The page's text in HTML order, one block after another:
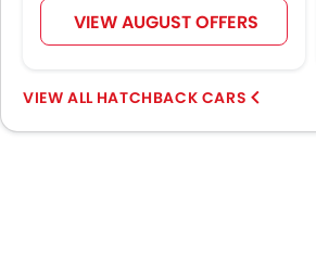
VIEW AUGUST OFFERS
HATCHBACK CARS